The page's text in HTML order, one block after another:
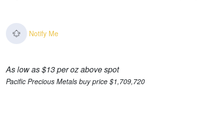
Notify Me
As low as $13 per oz above spot
Pacific Precious Metals buy price $1,709,720